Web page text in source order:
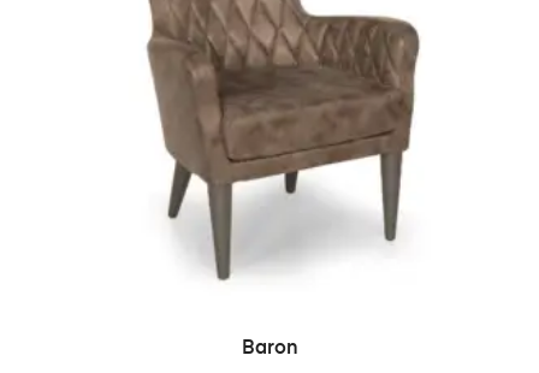
READ MORE
Baron